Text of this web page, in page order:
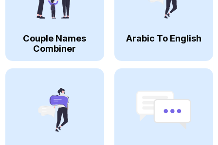
Couple Names
Combiner
Arabic To English